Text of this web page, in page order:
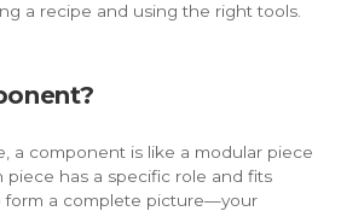
a recipe and using the right tools.
a component is like a modular piece
piece has a specific role and fits
a complete picture—your